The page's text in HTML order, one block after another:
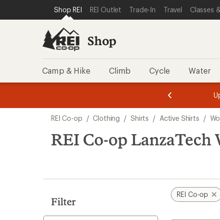
REI ACCESSIBILITY STATEMENT
SKIP TO MAIN CONTENT
SKIP TO SHOP REI CATEGORIES
Shop REI REI Outlet Trade-In Travel Classes
Shop
Camp & Hike Climb Cycle Water
3.
of
3.
of
3.
search
results
REI Co-op / Clothing / Shirts / Active Shirts /
REI Co-op LanzaTech
Filter
REI Co-op